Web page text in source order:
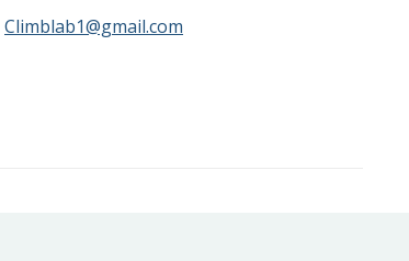
Climblab1@gmail.com